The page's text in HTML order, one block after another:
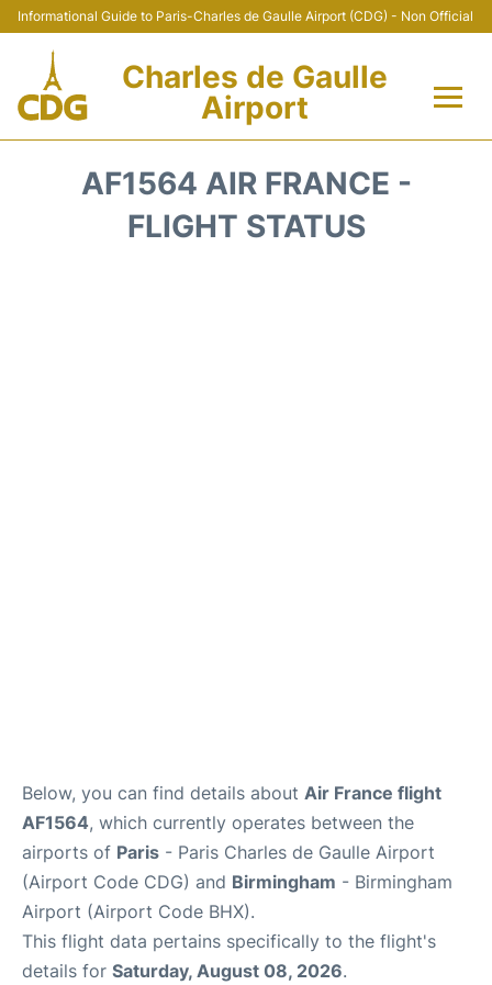
Informational Guide to Paris-Charles de Gaulle Airport (CDG) - Non Official
Charles de Gaulle
Airport
AF1564 AIR FRANCE -
FLIGHT STATUS
Below, you can find details about Air France flight
AF1564, which currently operates between the
airports of Paris - Paris Charles de Gaulle Airport
(Airport Code CDG) and Birmingham - Birmingham
Airport (Airport Code BHX).
This flight data pertains specifically to the flight's
details for Saturday, August 08, 2026.